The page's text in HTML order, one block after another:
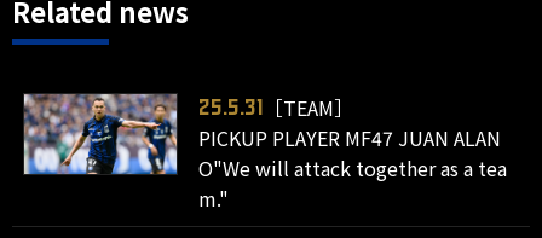
Related news
25.5.31
［TEAM］
PICKUP PLAYER MF47 JUAN ALAN
O"We will attack together as a tea
m."